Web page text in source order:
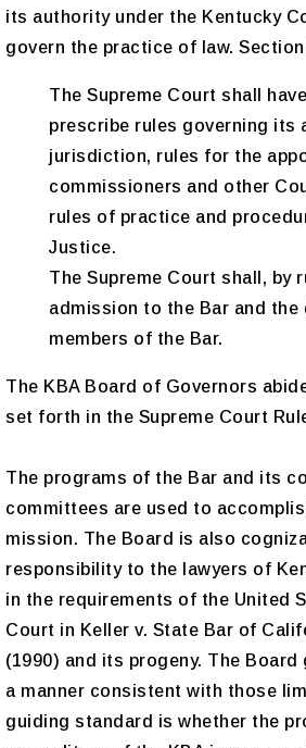
its authority under the Kentucky
govern the practice of law.
The Supreme Court shall
prescribe rules governing its
jurisdiction, rules for the
commissioners and other
rules of practice and
Justice.
The Supreme Court shall, by
admission to the Bar and
members of the Bar.
The KBA Board of Governors
set forth in the Supreme Court
The programs of the Bar and its
committees are used to
mission. The Board is also
responsibility to the lawyers of
in the requirements of the United
Court in Keller v. State Bar of
(1990) and its progeny. The Board
a manner consistent with those
guiding standard is whether the